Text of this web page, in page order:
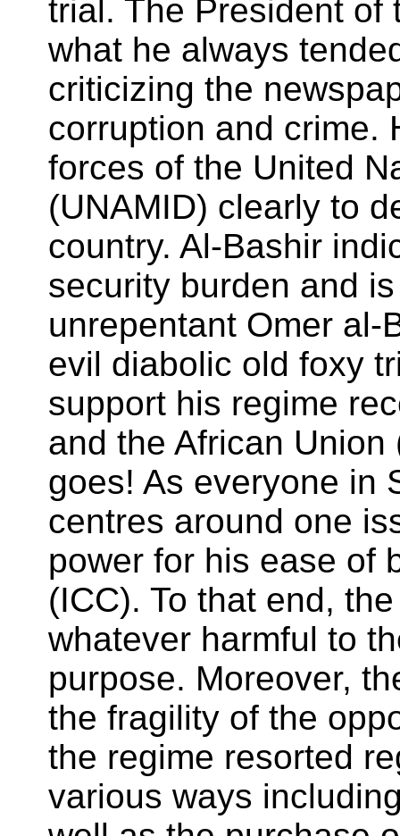
trial. The President of
what he always
criticizing the
corruption and crime.
forces of the United
(UNAMID) clearly to
country. Al-Bashir
security burden and
unrepentant Omer al-
evil diabolic old foxy
support his regime
and the African
goes! As everyone in
centres around one
power for his ease of
(ICC). To that end,
whatever harmful to
purpose. Moreover,
the fragility of the
the regime resorted
various ways